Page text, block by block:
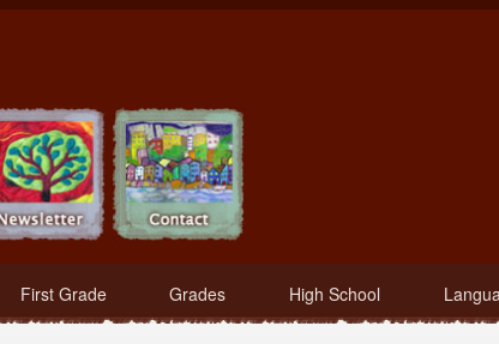
First Grade Grades High School